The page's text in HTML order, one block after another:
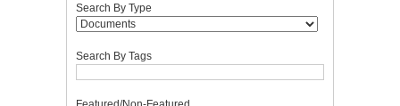
Search By Type
Search By Tags